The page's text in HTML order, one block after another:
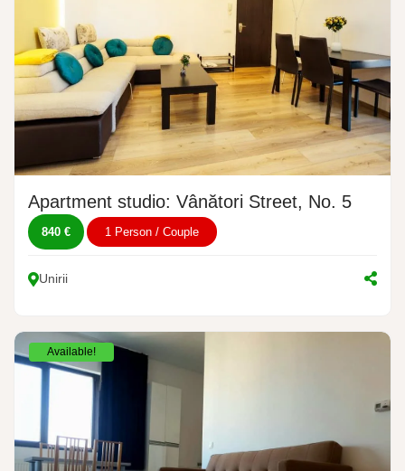
Apartment studio: Vânători Street, No. 5
840 € 1 Person / Couple
Unirii
Available!